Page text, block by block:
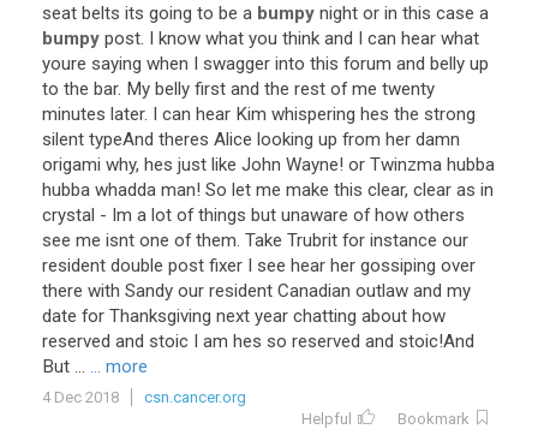
seat belts its going to be a bumpy night or in this case a
bumpy post. I know what you think and I can hear what
youre saying when I swagger into this forum and belly up
to the bar. My belly first and the rest of me twenty
minutes later. I can hear Kim whispering hes the strong
silent typeAnd theres Alice looking up from her damn
origami why, hes just like John Wayne! or Twinzma hubba
hubba whadda man! So let me make this clear, clear as in
crystal - Im a lot of things but unaware of how others
see me isnt one of them. Take Trubrit for instance our
resident double post fixer I see hear her gossiping over
there with Sandy our resident Canadian outlaw and my
date for Thanksgiving next year chatting about how
reserved and stoic I am hes so reserved and stoic!And
But ... ... more
4 Dec 2018
csn.cancer.org
Helpful
Bookmark